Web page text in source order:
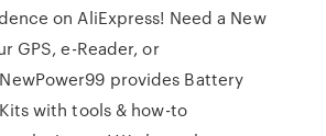
on AliExpress! Need a New
GPS, e-Reader, or
provides Battery
with tools & how-to